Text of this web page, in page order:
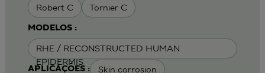
Robert C Tornier C
MODELOS :
RHE / RECONSTRUCTED HUMAN
EPIDERMIS
APLICAÇÕES : Skin corrosion